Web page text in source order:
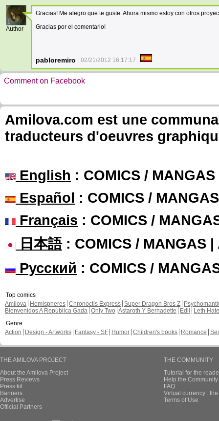
1
Author
Gracias! Me alegro que te guste. Ahora mismo estoy con otros
Gracias por el comentario!
pabloremiro 02/21/2012 16:17:17
Comment on Facebook
Amilova.com est une
traducteurs d'oeuvres
English : COMICS /
Español : COMICS /
Français : COMICS /
日本語: COMICS / MANGAS |
Русский : COMICS /
Top comics
Amilova
Hemispheres Chronoctis Express Super Dragon Bros Z
Bienvenidos A República Gada Only Two Astaroth Y Bernadette Edil
Leth Hate
Genre
Action
Design - Artworks Fantasy - SF Humor Children's books Romance
THE AMILOVA PROJECT
About the Amilova Project
Press Reviews
Press kit
Banners
Advertise
Official Partners
THE COMMUNITY
Tutorial for the
Help the
FAQ
Virtual currency :
Terms of Use